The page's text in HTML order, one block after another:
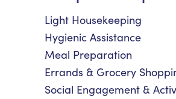
Care InsuranceLight Housekeeping
Hygienic Assistance
Meal Preparation
Errands & Grocery
Social Engagement &